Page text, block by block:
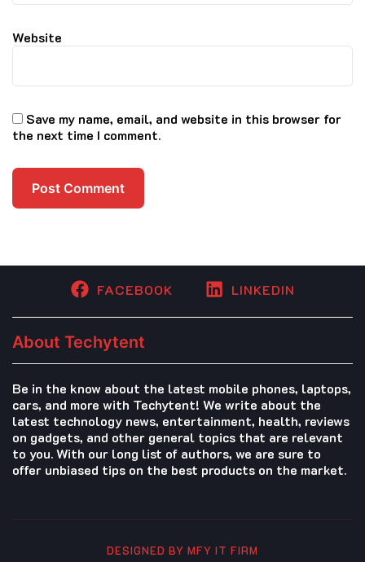
Website
Save my name, email, and website in this browser for
the next time I comment.
FACEBOOK LINKEDIN
About Techytent
Be in the know about the latest mobile phones, laptops,
cars, and more with Techytent! We write about the
latest technology news, entertainment, health, reviews
on gadgets, and other general topics that are relevant
to you. With our long list of authors, we are sure to
offer unbiased tips on the best products on the market.
DESIGNED BY MFY IT FIRM